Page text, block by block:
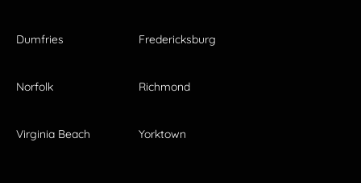
Dumfries Fredericksburg
Norfolk Richmond
Virginia Beach Yorktown